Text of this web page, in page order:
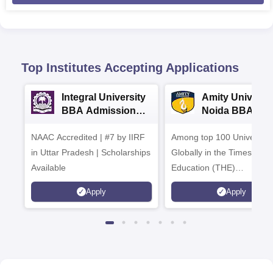
Top Institutes Accepting Applications
Integral University
BBA Admissions
NAAC Accredited | #7 by IIRF
in Uttar Pradesh | Scholarships
Available
Apply
Amity
Noida BBA
Among top 100
Globally in the Times
Education (THE)
Interdisciplinary Science
Rankings 2026
Apply